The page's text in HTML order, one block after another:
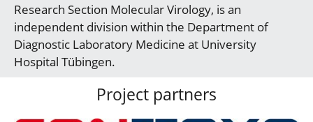
Research Section Molecular Virology, is an
independent division within the Department of
Diagnostic Laboratory Medicine at University
Hospital Tübingen.
Project partners